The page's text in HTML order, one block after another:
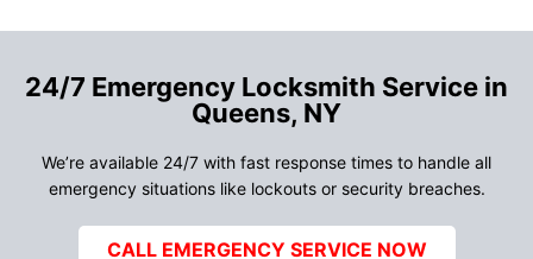
24/7 Emergency Locksmith Service in
Queens, NY
We’re available 24/7 with fast response times to handle all
emergency situations like lockouts or security breaches.
CALL EMERGENCY SERVICE NOW